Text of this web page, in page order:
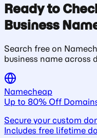
Ready to
Business
Search free on
business name across
Namecheap
Up to 80% Off
Secure your custom
Includes free lifetime